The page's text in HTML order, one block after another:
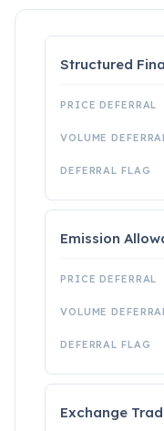
Structured
Emission
Exchange